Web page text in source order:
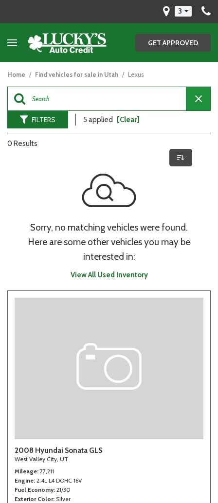
3
GET APPROVED
Home / Find vehicles for sale in Utah / Lexus
FILTERS 5 applied [Clear]
0 Results
Sorry, no matching vehicles were found.
Here are some other vehicles you may be
interested in:
View All Used Inventory
2008 Hyundai Sonata GLS
West Valley City, UT
Mileage 77,211
Engine 2.4L L4 DOHC 16V
Fuel Economy 21/30
Exterior Color Silver